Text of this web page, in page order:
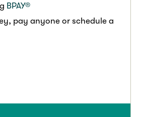
BPAY®
pay anyone or schedule a